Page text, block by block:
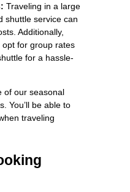
Traveling in a large
shuttle service can
Additionally,
for group rates
for a hassle-
of our seasonal
You’ll be able to
traveling